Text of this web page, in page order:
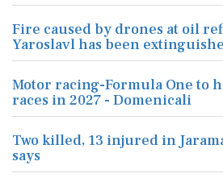
Fire caused by drones at oil
Yaroslavl has been
Motor racing-Formula One to
races in 2027 - Domenicali
Two killed, 13 injured in
says